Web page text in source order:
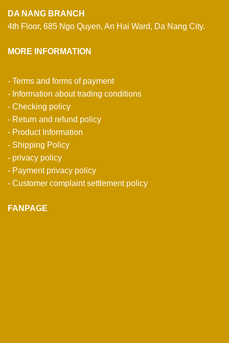
DA NANG BRANCH
4th Floor, 685 Ngo Quyen, An Hai Ward, Da Nang City.
MORE INFORMATION
- Terms and forms of payment
- Information about trading conditions
- Checking policy
- Return and refund policy
- Product Information
- Shipping Policy
- privacy policy
- Payment privacy policy
- Customer complaint settlement policy
FANPAGE